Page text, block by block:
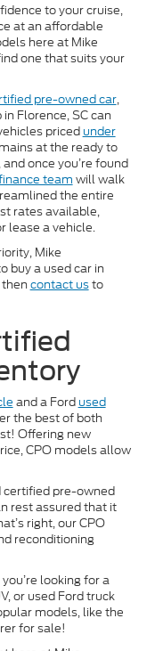
to your cruise,
at an affordable
here at Mike
one that suits your
pre-owned car,
Florence, SC can
priced under
at the ready to
once you’re found
team will walk
the entire
rates available,
lease a vehicle.
Mike
buy a used car in
contact usto
and a Ford used
the best of both
Offering new
CPO models allow
certified pre-owned
rest assured that it
right, our CPO
reconditioning
looking for a
or used Ford truck
models, like the
for sale!